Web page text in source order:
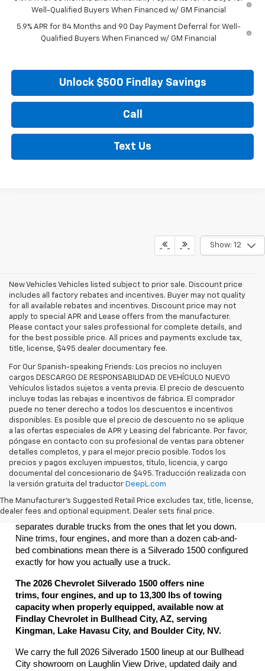
Well-Qualified Buyers When Financed w/ GM Financial
5.9% APR for 84 Months and 90 Day Payment Deferral for Well-
Qualified Buyers When Financed w/ GM Financial
Unlock $500 Findlay Savings
Call
Text Us
Show: 12
New Vehicles Vehicles listed subject to prior sale. Discount price
includes all factory rebates and incentives. Buyer may not quality
for all available rebates and incentives. Discount price may not
apply to special APR and Lease offers from the manufacturer.
Please contact your sales professional for complete details, and
for the best possible price. All prices and payments exclude tax,
title, license, $495 dealer documentary fee.
For Our Spanish-speaking Friends: Los precios no incluyen
cargos DESCARGO DE RESPONSABILIDAD DE VEHÍCULO NUEVO
Vehículos listados sujetos a venta previa. El precio de descuento
incluye todas las rebajas e incentivos de fábrica. El comprador
puede no tener derecho a todos los descuentos e incentivos
disponibles. Es posible que el precio de descuento no se aplique
a las ofertas especiales de APR y Leasing del fabricante. Por favor,
póngase en contacto con su profesional de ventas para obtener
detalles completos, y para el mejor precio posible. Todos los
precios y pagos excluyen impuestos, título, licencia, y cargo
documental del concesionario de $495. Traducción realizada con
la versión gratuita del traductor DeepL.com
The Manufacturer's Suggested Retail Price excludes tax, title, license,
dealer fees and optional equipment. Dealer sets final price.
for the kind of driving that defines life in the Tri-State area:
long desert hauls, heavy trailers, and the kind of heat that
separates durable trucks from the ones that let you down.
Nine trims, four engines, and more than a dozen cab-and-
bed combinations mean there is a Silverado 1500 configured
exactly for how you actually use a truck.
The 2026 Chevrolet Silverado 1500 offers nine
trims, four engines, and up to 13,300 lbs of towing
capacity when properly equipped, available now at
Findlay Chevrolet in Bullhead City, AZ, serving
Kingman, Lake Havasu City, and Boulder City, NV.
We carry the full 2026 Silverado 1500 lineup at our Bullhead
City showroom on Laughlin View Drive, updated daily and